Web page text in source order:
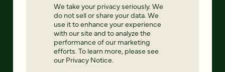
We take your privacy seriously. We
do not sell or share your data. We
use it to enhance your experience
with our site and to analyze the
performance of our marketing
efforts. To learn more, please see
our Privacy Notice.